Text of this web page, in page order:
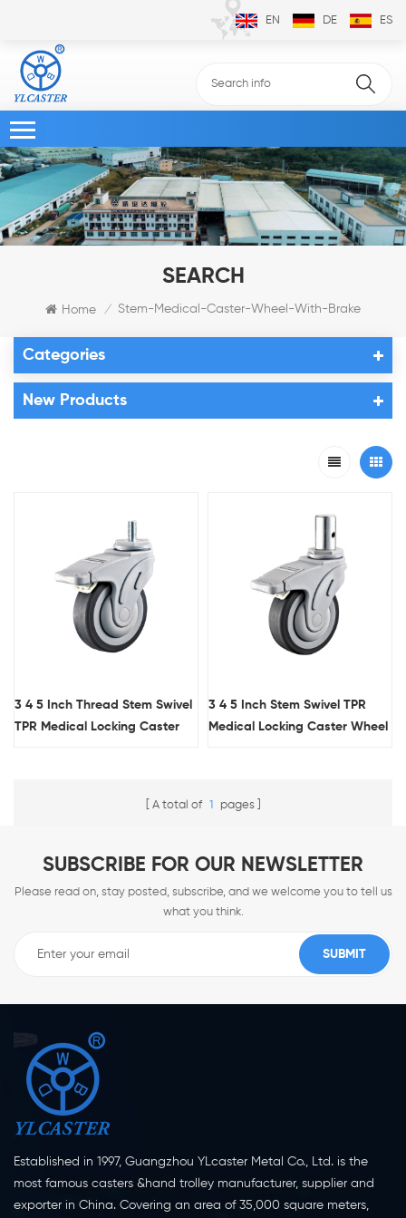
EN DE ES
SEARCH
Home / Stem-Medical-Caster-Wheel-With-Brake
Categories
New Products
3 4 5 Inch Thread Stem Swivel
TPR Medical Locking Caster
3 4 5 Inch Stem Swivel TPR
Medical Locking Caster Wheel
A total of 1 pages
SUBSCRIBE FOR OUR NEWSLETTER
Please read on, stay posted, subscribe, and we welcome you to tell us
what you think.
Established in 1997, Guangzhou YLcaster Metal Co., Ltd. is the
most famous casters &hand trolley manufacturer, supplier and
exporter in China. Covering an area of 35,000 square meters,